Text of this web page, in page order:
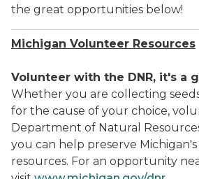
the great opportunities below!
Michigan Volunteer Resources
Volunteer with the DNR, it's a
Whether you are collecting
for the cause of your choice,
Department of Natural
you can help preserve
resources. For an opportunity